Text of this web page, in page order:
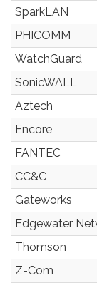
SparkLAN
PHICOMM
WatchGuard
SonicWALL
Aztech
Encore
FANTEC
CC&C
Gateworks
Edgewater
Thomson
Z-Com